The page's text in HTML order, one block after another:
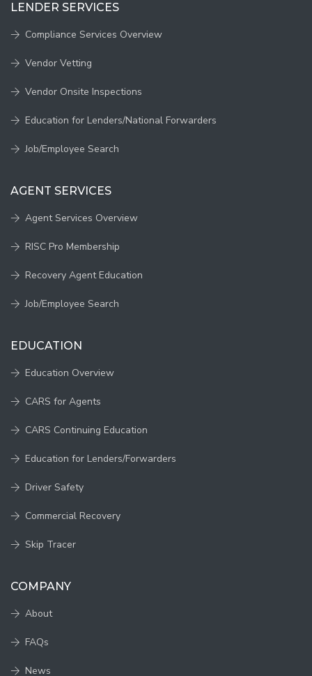
LENDER SERVICES
Compliance Services Overview
Vendor Vetting
Vendor Onsite Inspections
Education for Lenders/National Forwarders
Job/Employee Search
AGENT SERVICES
Agent Services Overview
RISC Pro Membership
Recovery Agent Education
Job/Employee Search
EDUCATION
Education Overview
CARS for Agents
CARS Continuing Education
Education for Lenders/Forwarders
Driver Safety
Commercial Recovery
Skip Tracer
COMPANY
About
FAQs
News